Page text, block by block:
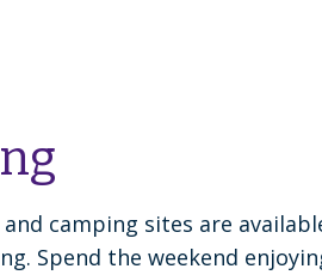
camping sites are
Spend the weekend